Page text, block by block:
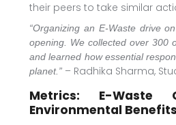
their peers to take similar
“Organizing an E-Waste drive
opening. We collected over 300
and learned how essential
planet.”– Radhika Sharma,
Metrics: E-Waste
Environmental Benefits